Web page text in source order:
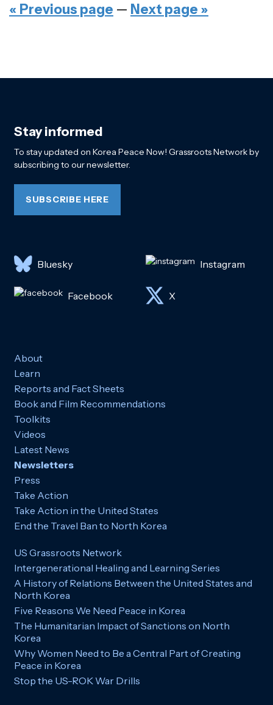
« Previous page — Next page »
Stay informed
To stay updated on Korea Peace Now! Grassroots Network by
subscribing to our newsletter.
SUBSCRIBE HERE
Bluesky Instagram
Facebook X
About
Learn
Reports and Fact Sheets
Book and Film Recommendations
Toolkits
Videos
Latest News
Newsletters
Press
Take Action
Take Action in the United States
End the Travel Ban to North Korea
US Grassroots Network
Intergenerational Healing and Learning Series
A History of Relations Between the United States and
North Korea
Five Reasons We Need Peace in Korea
The Humanitarian Impact of Sanctions on North
Korea
Why Women Need to Be a Central Part of Creating
Peace in Korea
Stop the US-ROK War Drills